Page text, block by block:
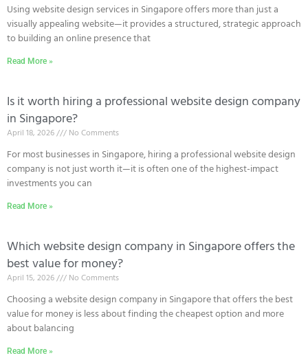
Using website design services in Singapore offers more than just a
visually appealing website—it provides a structured, strategic approach
to building an online presence that
Read More »
Is it worth hiring a professional website design company
in Singapore?
April 18, 2026 No Comments
For most businesses in Singapore, hiring a professional website design
company is not just worth it—it is often one of the highest-impact
investments you can
Read More »
Which website design company in Singapore offers the
best value for money?
April 15, 2026 No Comments
Choosing a website design company in Singapore that offers the best
value for money is less about finding the cheapest option and more
about balancing
Read More »